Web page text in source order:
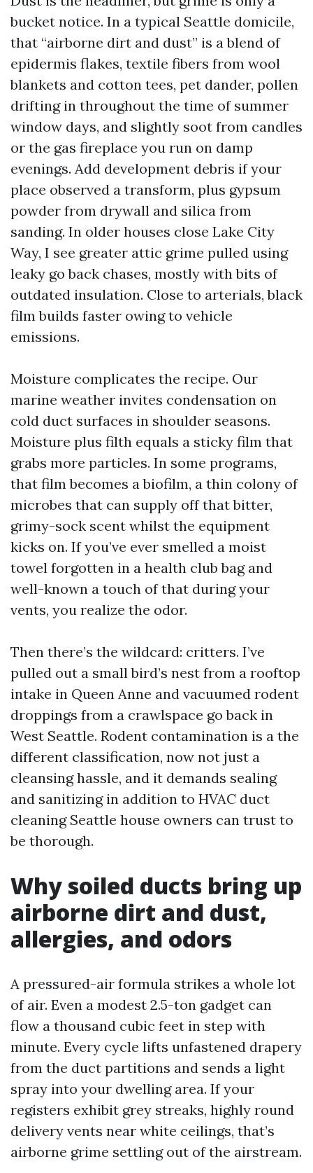
bucket notice. In a typical Seattle domicile,
that “airborne dirt and dust” is a blend of
epidermis flakes, textile fibers from wool
blankets and cotton tees, pet dander, pollen
drifting in throughout the time of summer
window days, and slightly soot from candles
or the gas fireplace you run on damp
evenings. Add development debris if your
place observed a transform, plus gypsum
powder from drywall and silica from
sanding. In older houses close Lake City
Way, I see greater attic grime pulled using
leaky go back chases, mostly with bits of
outdated insulation. Close to arterials, black
film builds faster owing to vehicle
emissions.
Moisture complicates the recipe. Our
marine weather invites condensation on
cold duct surfaces in shoulder seasons.
Moisture plus filth equals a sticky film that
grabs more particles. In some programs,
that film becomes a biofilm, a thin colony of
microbes that can supply off that bitter,
grimy-sock scent whilst the equipment
kicks on. If you’ve ever smelled a moist
towel forgotten in a health club bag and
well-known a touch of that during your
vents, you realize the odor.
Then there’s the wildcard: critters. I’ve
pulled out a small bird’s nest from a rooftop
intake in Queen Anne and vacuumed rodent
droppings from a crawlspace go back in
West Seattle. Rodent contamination is a the
different classification, now not just a
cleansing hassle, and it demands sealing
and sanitizing in addition to HVAC duct
cleaning Seattle house owners can trust to
be thorough.
Why soiled ducts bring up
airborne dirt and dust,
allergies, and odors
A pressured-air formula strikes a whole lot
of air. Even a modest 2.5-ton gadget can
flow a thousand cubic feet in step with
minute. Every cycle lifts unfastened drapery
from the duct partitions and sends a light
spray into your dwelling area. If your
registers exhibit grey streaks, highly round
delivery vents near white ceilings, that’s
airborne grime settling out of the airstream.